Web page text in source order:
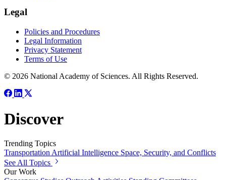
Legal
Policies and Procedures
Legal Information
Privacy Statement
Terms of Use
© 2026 National Academy of Sciences. All Rights Reserved.
Discover
Trending Topics
TransportationArtificial Intelligence Space, Security, and Conflicts
See All Topics
Our Work